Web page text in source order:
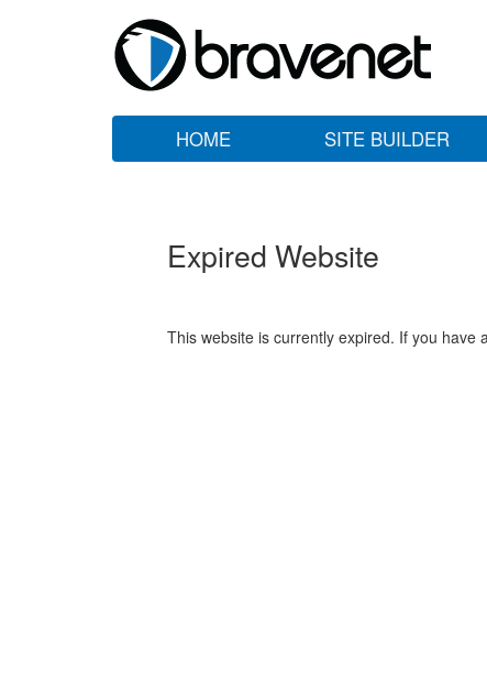
HOME SITE BUILDER
Expired Website
This website is currently expired. If you have